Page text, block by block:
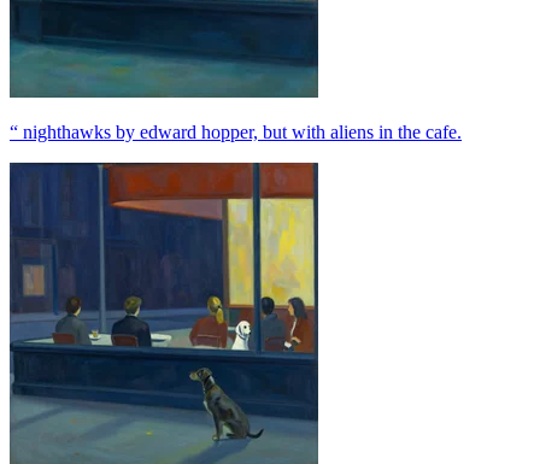
“ nighthawks by edward hopper, but with aliens in the cafe.